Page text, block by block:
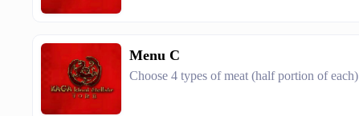
Menu C
Choose 4 types of meat (half portion of each)